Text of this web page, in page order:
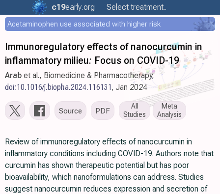
c19early.org Select treatment..
Acetaminophen use associated with higher risk
Immunoregulatory effects of nanocurcumin in
inflammatory milieu: Focus on COVID-19
Arab et al., Biomedicine & Pharmacotherapy,
doi:10.1016/j.biopha.2024.116131, Jan 2024
Source PDF
All
Studies
Meta
Analysis
Review of immunoregulatory effects of nanocurcumin in
inflammatory conditions including COVID-19. Authors note that
curcumin has shown therapeutic potential but has poor
bioavailability, which nanoformulations can address. Studies
suggest nanocurcumin reduces expression and secretion of